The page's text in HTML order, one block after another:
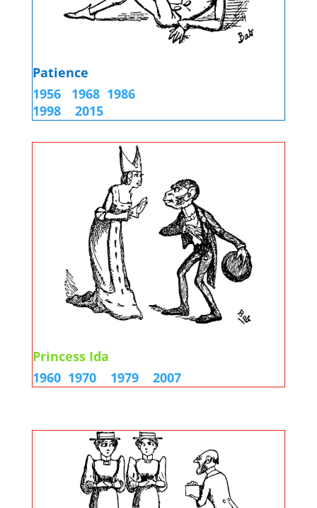
Patience
1956 1968 1986
1998
2015
Princess Ida
1960 1970 1979 2007